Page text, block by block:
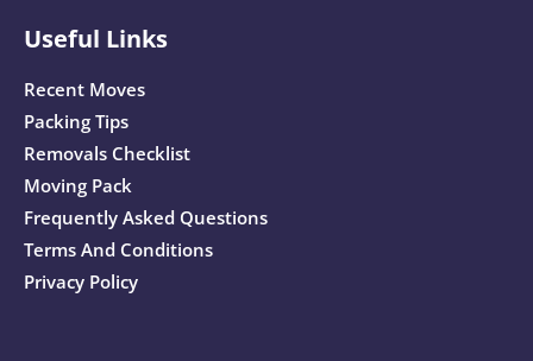
Useful Links
Recent Moves
Packing Tips
Removals Checklist
Moving Pack
Frequently Asked Questions
Terms And Conditions
Privacy Policy